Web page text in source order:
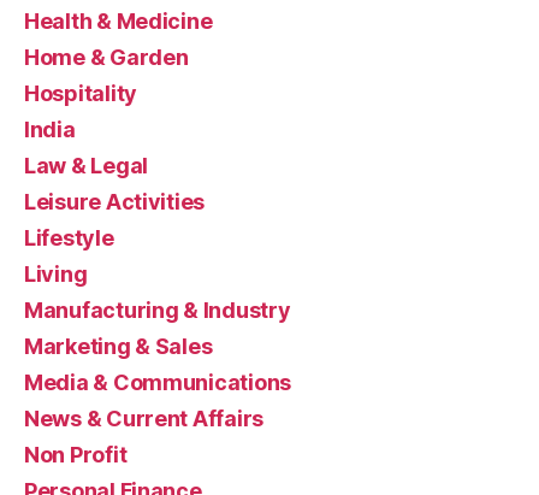
Health & Medicine
Home & Garden
Hospitality
India
Law & Legal
Leisure Activities
Lifestyle
Living
Manufacturing & Industry
Marketing & Sales
Media & Communications
News & Current Affairs
Non Profit